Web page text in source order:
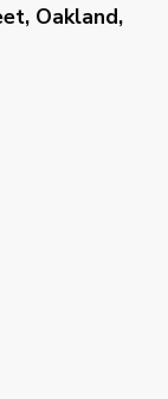
Oakland,